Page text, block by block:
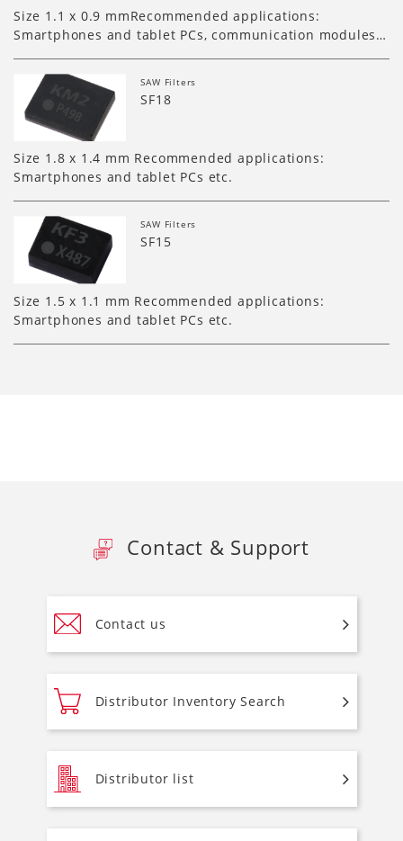
Size 1.1 x 0.9 mmRecommended applications:
Smartphones and tablet PCs, communication modules…
SAW Filters
SF18
Size 1.8 x 1.4 mm Recommended applications:
Smartphones and tablet PCs etc.
SAW Filters
SF15
Size 1.5 x 1.1 mm Recommended applications:
Smartphones and tablet PCs etc.
Contact & Support
Contact us
Distributor Inventory Search
Distributor list